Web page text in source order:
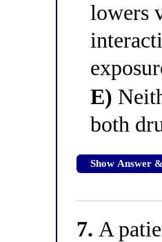
lowers
E)
both
Show Answer
7. A